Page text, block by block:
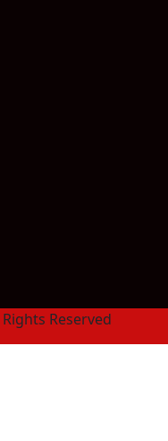
Reserved